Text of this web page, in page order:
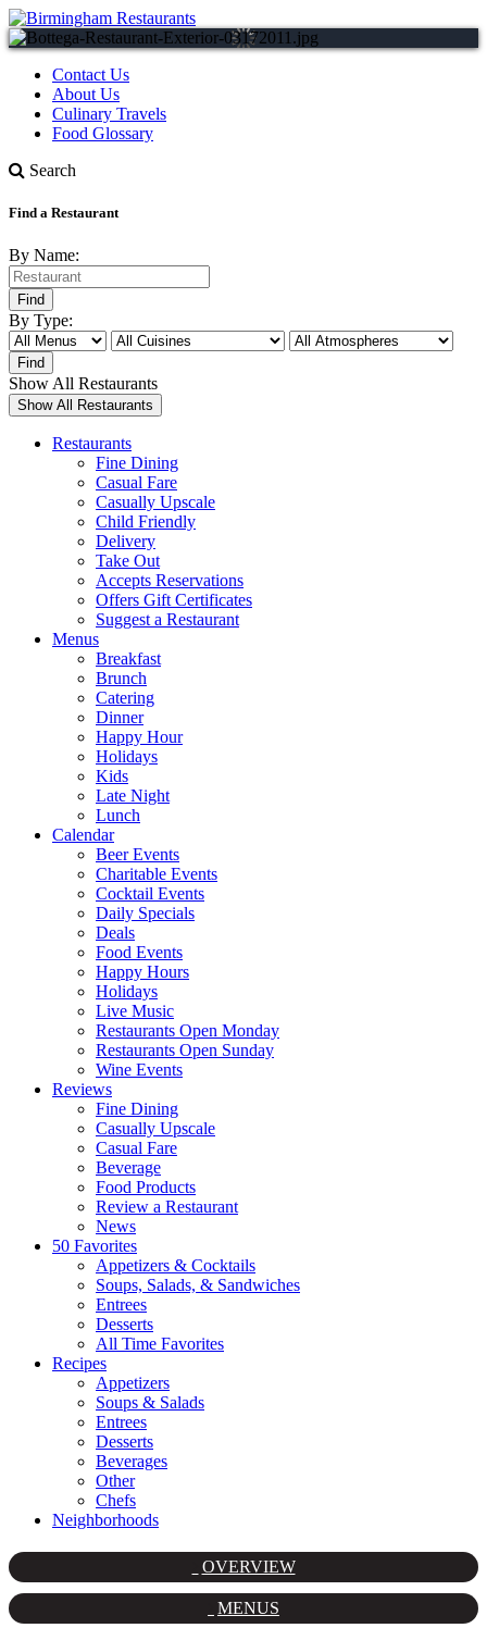
Contact Us
About Us
Culinary Travels
Food Glossary
Search
Find a Restaurant
By Name:
By Type:
Show All Restaurants
Restaurants
Fine Dining
Casual Fare
Casually Upscale
Child Friendly
Delivery
Take Out
Accepts Reservations
Offers Gift Certificates
Suggest a Restaurant
Menus
Breakfast
Brunch
Catering
Dinner
Happy Hour
Holidays
Kids
Late Night
Lunch
Calendar
Beer Events
Charitable Events
Cocktail Events
Daily Specials
Deals
Food Events
Happy Hours
Holidays
Live Music
Restaurants Open Monday
Restaurants Open Sunday
Wine Events
Reviews
Fine Dining
Casually Upscale
Casual Fare
Beverage
Food Products
Review a Restaurant
News
50 Favorites
Appetizers & Cocktails
Soups, Salads, & Sandwiches
Entrees
Desserts
All Time Favorites
Recipes
Appetizers
Soups & Salads
Entrees
Desserts
Beverages
Other
Chefs
Neighborhoods
OVERVIEW
MENUS